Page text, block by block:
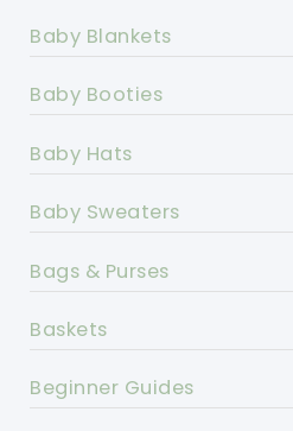
Baby Blankets
Baby Booties
Baby Hats
Baby Sweaters
Bags & Purses
Baskets
Beginner Guides